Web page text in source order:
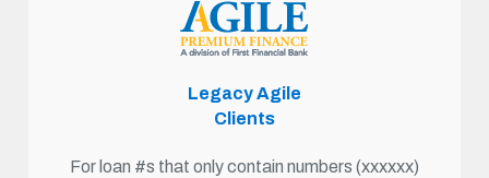
Legacy Agile
Clients
For loan #s that only contain numbers (xxxxxx)